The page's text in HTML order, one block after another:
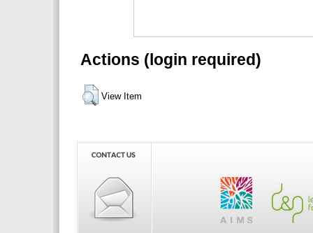
Actions (login required)
View Item